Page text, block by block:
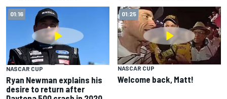
01:16
NASCAR CUP
Ryan Newman explains his
desire to return after
01:25
NASCAR CUP
Welcome back, Matt!